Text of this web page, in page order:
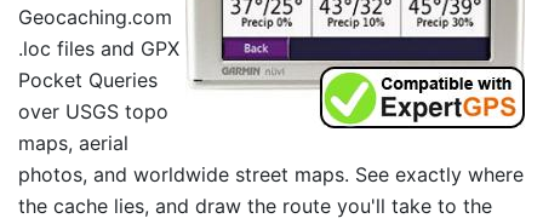
Geocaching.com
.loc files and GPX
Pocket Queries
over USGS topo
maps, aerial
photos, and worldwide street maps. See exactly where
the cache lies, and draw the route you'll take to the